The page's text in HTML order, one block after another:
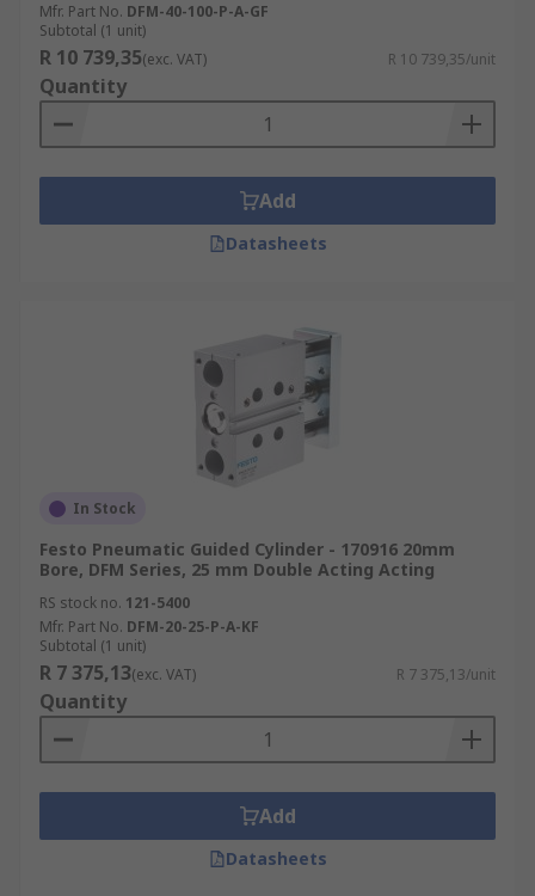
Mfr. Part No. DFM-40-100-P-A-GF
Subtotal (1 unit)
R 10 739,35(exc. VAT) R 10 739,35/unit
Quantity
Add
Datasheets
In Stock
Festo Pneumatic Guided Cylinder - 170916 20mm
Bore, DFM Series, 25 mm Double Acting Acting
RS stock no. 121-5400
Mfr. Part No. DFM-20-25-P-A-KF
Subtotal (1 unit)
R 7 375,13(exc. VAT) R 7 375,13/unit
Quantity
Add
Datasheets